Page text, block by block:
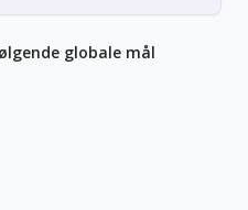
globale mål